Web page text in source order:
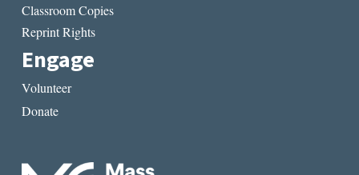
Classroom Copies
Reprint Rights
Engage
Volunteer
Donate